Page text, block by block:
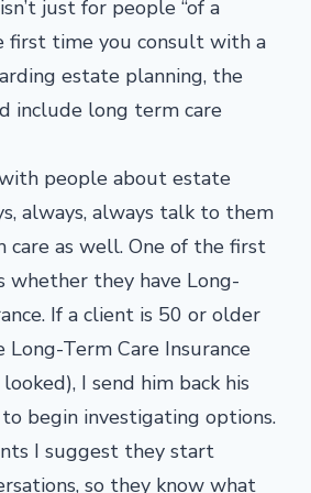
just for people “of a
first time you consult with a
estate planning, the
include long term care
people about estate
always, always talk to them
as well. One of the first
whether they have Long-
If a client is 50 or older
Long-Term Care Insurance
looked), I send him back his
begin investigating options.
I suggest they start
so they know what